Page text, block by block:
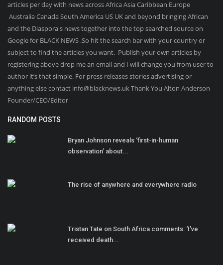
articles per day with news across Africa Asia Caribbean Europe
Australia Canada South America US UK and beyond bringing African
and the Diaspora's news together into the top searched source on
Google for BLACK NEWS .So hit the search bar with your country or
subject to find the articles you want. Publish your own articles by
registering above drop me an email and I will change you from user to
author it’s that simple. For press releases stories advertising or
anything else contact info@blacknews.uk Thank You Alton Anderson
Founder/CEO/Editor
RANDOM POSTS
Bryan Johnson reveals ‘first-in-human
observation’ about...
The rise of anywhere and everywhere radio
Tristan Tate on South Africa comments: ‘I’ve
received death...